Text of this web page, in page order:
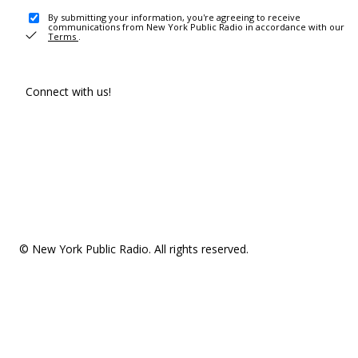
By submitting your information, you're agreeing to receive
communications from New York Public Radio in accordance with our
Terms .
Connect with us!
© New York Public Radio. All rights reserved.